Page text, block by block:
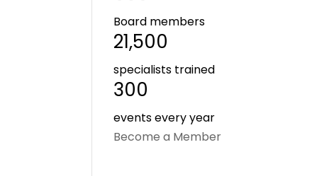
Board members
21,500
specialists trained
300
events every year
Become a Member